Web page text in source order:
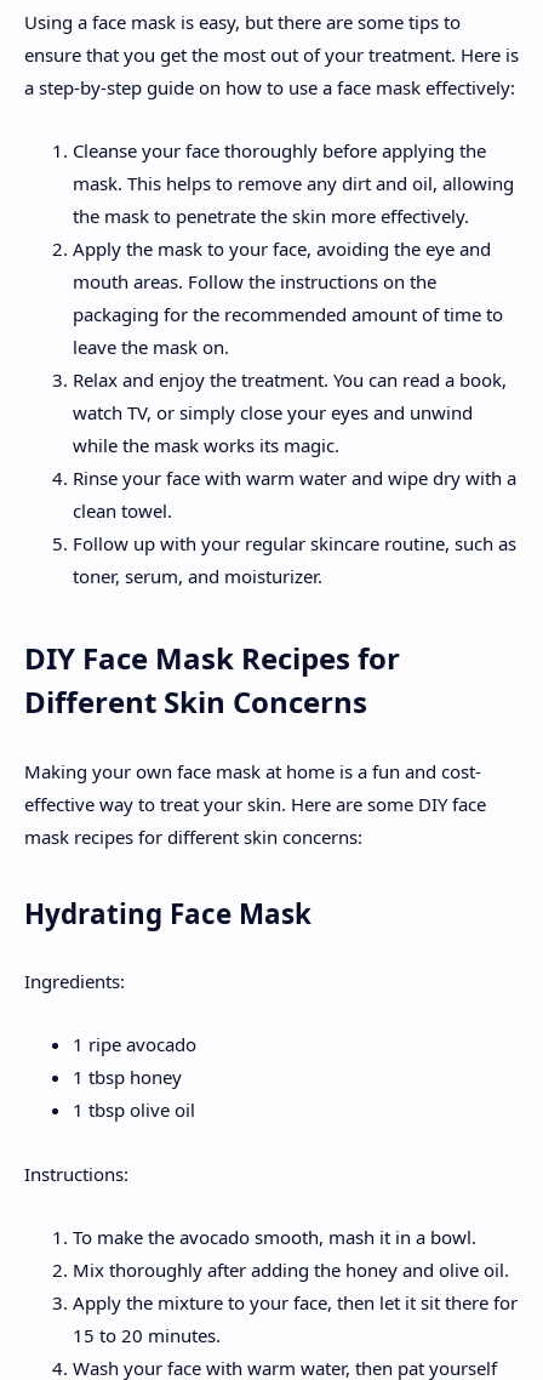
Using a face mask is easy, but there are some tips to
ensure that you get the most out of your treatment. Here is
a step-by-step guide on how to use a face mask effectively:
Cleanse your face thoroughly before applying the
mask. This helps to remove any dirt and oil, allowing
the mask to penetrate the skin more effectively.
Apply the mask to your face, avoiding the eye and
mouth areas. Follow the instructions on the
packaging for the recommended amount of time to
leave the mask on.
Relax and enjoy the treatment. You can read a book,
watch TV, or simply close your eyes and unwind
while the mask works its magic.
Rinse your face with warm water and wipe dry with a
clean towel.
Follow up with your regular skincare routine, such as
toner, serum, and moisturizer.
DIY Face Mask Recipes for
Different Skin Concerns
Making your own face mask at home is a fun and cost-
effective way to treat your skin. Here are some DIY face
mask recipes for different skin concerns:
Hydrating Face Mask
Ingredients:
1 ripe avocado
1 tbsp honey
1 tbsp olive oil
Instructions:
To make the avocado smooth, mash it in a bowl.
Mix thoroughly after adding the honey and olive oil.
Apply the mixture to your face, then let it sit there for
15 to 20 minutes.
Wash your face with warm water, then pat yourself